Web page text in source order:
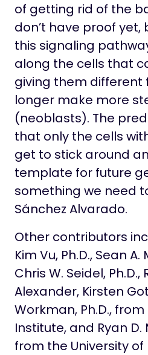
of getting rid of the
don’t have proof
this signaling
along the cells that
giving them different
longer make more
(neoblasts). The
that only the cells
get to stick around
template for future
something we need
Sánchez Alvarado.
Other contributors
Kim Vu, Ph.D., Sean A.
Chris W. Seidel, Ph.D.,
Alexander, Kirsten
Workman, Ph.D.,
Institute, and Ryan D.
from the University